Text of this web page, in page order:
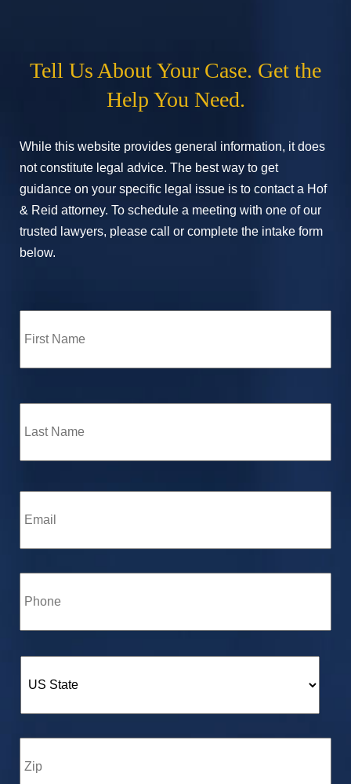
Tell Us About Your Case. Get the
Help You Need.
While this website provides general information, it does
not constitute legal advice. The best way to get
guidance on your specific legal issue is to contact a Hof
& Reid attorney. To schedule a meeting with one of our
trusted lawyers, please call or complete the intake form
below.